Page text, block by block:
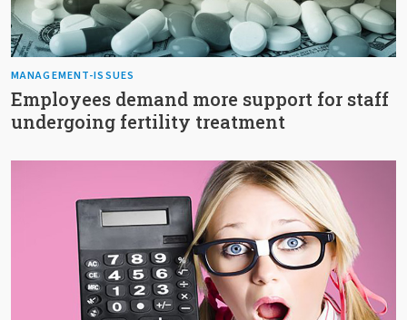
MANAGEMENT-ISSUES
Employees demand more support for staff
undergoing fertility treatment